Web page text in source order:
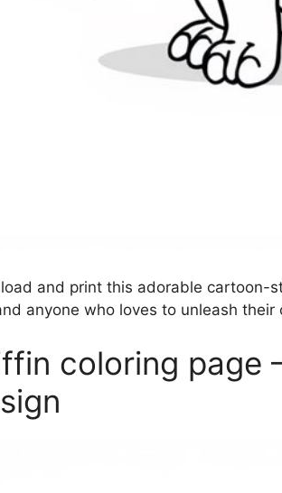
and print this adorable cartoon-
anyone who loves to unleash their
coloring page